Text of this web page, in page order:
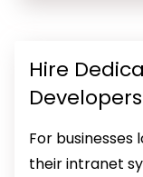
Hire
Developers
For
their intranet